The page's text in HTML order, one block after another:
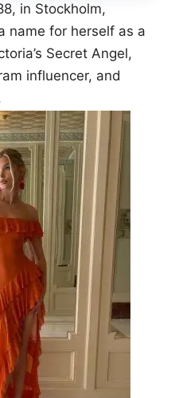
in Stockholm,
name for herself as a
Secret Angel,
influencer, and